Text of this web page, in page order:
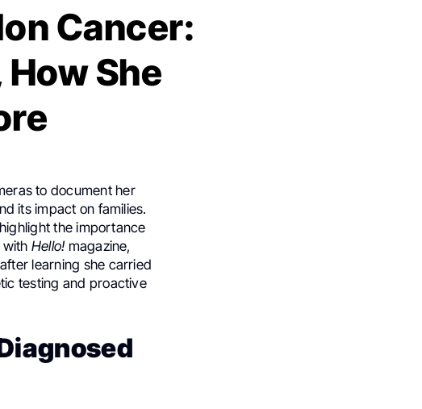
Cancer:
She
to document her
its impact on families.
the importance
with Hello! magazine,
learning she carried
testing and proactive